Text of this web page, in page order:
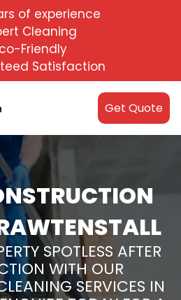
of experience
Cleaning
Friendly
Satisfaction
Get Quote
SPOTLESS AFTER
WITH OUR
SERVICES IN